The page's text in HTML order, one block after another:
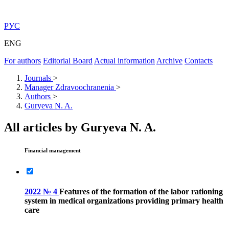
РУС
ENG
For authors Editorial Board Actual information Archive Contacts
Journals >
Manager Zdravoochranenia >
Authors >
Guryeva N. A.
All articles by Guryeva N. A.
Financial management
2022 № 4 Features of the formation of the labor rationing
system in medical organizations providing primary health
care